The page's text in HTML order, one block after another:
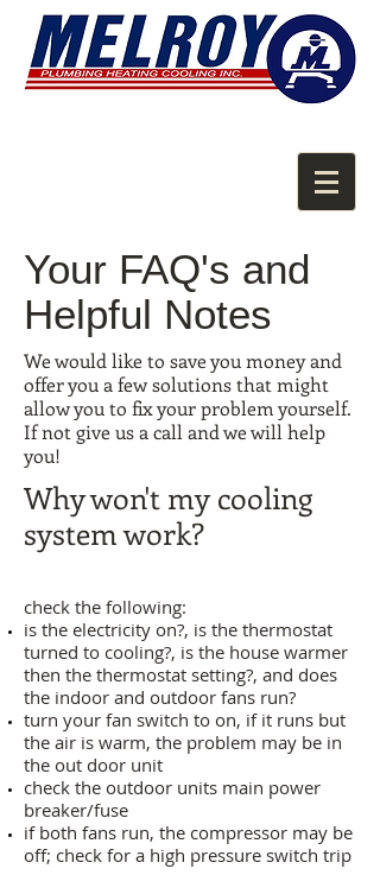
Your FAQ's and
Helpful Notes
We would like to save you money and
offer you a few solutions that might
allow you to fix your problem yourself.
If not give us a call and we will help
you!
Why won't my cooling
system work?
check the following:
is the electricity on?, is the thermostat
turned to cooling?, is the house warmer
then the thermostat setting?, and does
the indoor and outdoor fans run?
turn your fan switch to on, if it runs but
the air is warm, the problem may be in
the out door unit
check the outdoor units main power
breaker/fuse
if both fans run, the compressor may be
off; check for a high pressure switch trip